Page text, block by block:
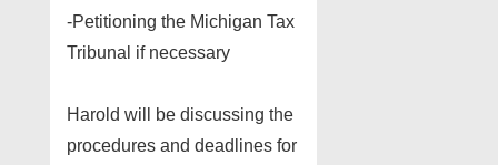
-Petitioning the Michigan Tax
Tribunal if necessary
Harold will be discussing the
procedures and deadlines for